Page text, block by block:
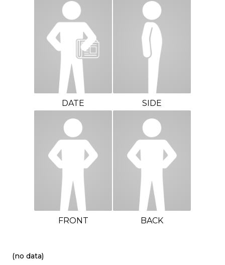
DATE
FRONT
SIDE
BACK
(no data)